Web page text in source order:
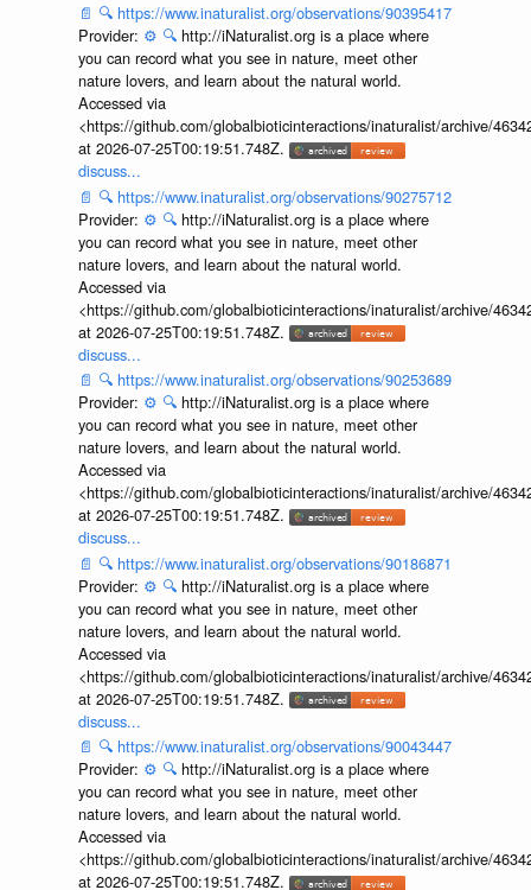
📄 🔍 https://www.inaturalist.org/observations/90395417
Provider: ⚙️ 🔍 http://iNaturalist.org is a place where
you can record what you see in nature, meet other
nature lovers, and learn about the natural world.
Accessed via
<https://github.com/globalbioticinteractions/inaturalist/archive/
at 2026-07-25T00:19:51.748Z.
discuss...
📄 🔍 https://www.inaturalist.org/observations/90275712
Provider: ⚙️ 🔍 http://iNaturalist.org is a place where
you can record what you see in nature, meet other
nature lovers, and learn about the natural world.
Accessed via
<https://github.com/globalbioticinteractions/inaturalist/archive/
at 2026-07-25T00:19:51.748Z.
discuss...
📄 🔍 https://www.inaturalist.org/observations/90253689
Provider: ⚙️ 🔍 http://iNaturalist.org is a place where
you can record what you see in nature, meet other
nature lovers, and learn about the natural world.
Accessed via
<https://github.com/globalbioticinteractions/inaturalist/archive/
at 2026-07-25T00:19:51.748Z.
discuss...
📄 🔍 https://www.inaturalist.org/observations/90186871
Provider: ⚙️ 🔍 http://iNaturalist.org is a place where
you can record what you see in nature, meet other
nature lovers, and learn about the natural world.
Accessed via
<https://github.com/globalbioticinteractions/inaturalist/archive/
at 2026-07-25T00:19:51.748Z.
discuss...
📄 🔍 https://www.inaturalist.org/observations/90043447
Provider: ⚙️ 🔍 http://iNaturalist.org is a place where
you can record what you see in nature, meet other
nature lovers, and learn about the natural world.
Accessed via
<https://github.com/globalbioticinteractions/inaturalist/archive/
at 2026-07-25T00:19:51.748Z.